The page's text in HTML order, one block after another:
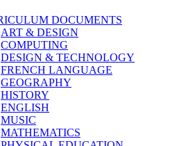
DOCUMENTS
ART & DESIGN
COMPUTING
DESIGN & TECHNOLOGY
FRENCH LANGUAGE
GEOGRAPHY
HISTORY
ENGLISH
MUSIC
MATHEMATICS